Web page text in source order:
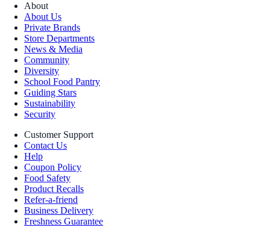
About
About Us
Private Brands
Store Departments
News & Media
Community
Diversity
School Food Pantry
Guiding Stars
Sustainability
Security
Customer Support
Contact Us
Help
Coupon Policy
Food Safety
Product Recalls
Refer-a-friend
Business Delivery
Freshness Guarantee